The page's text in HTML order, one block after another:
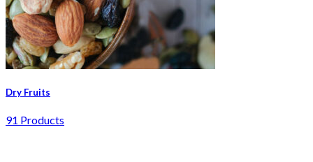
Dry Fruits
91 Products